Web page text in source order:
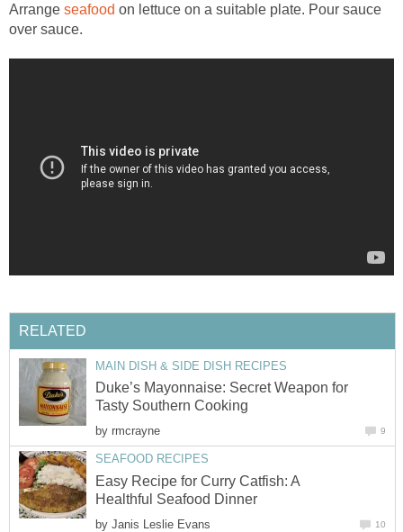
Arrange seafood on lettuce on a suitable plate. Pour sauce
over sauce.
RELATED
MAIN DISH & SIDE DISH RECIPES
Duke’s Mayonnaise: Secret Weapon for
Tasty Southern Cooking
by rmcrayne 9
SEAFOOD RECIPES
Easy Recipe for Curry Catfish: A
Healthful Seafood Dinner
by Janis Leslie Evans 10